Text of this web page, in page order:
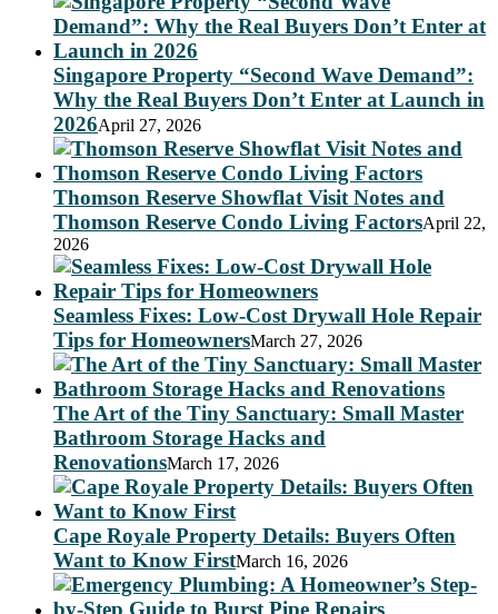
Singapore Property “Second Wave Demand”:
Why the Real Buyers Don’t Enter at Launch in
2026April 27, 2026
Thomson Reserve Showflat Visit Notes and
Thomson Reserve Condo Living FactorsApril 22,
2026
Seamless Fixes: Low-Cost Drywall Hole Repair
Tips for HomeownersMarch 27, 2026
The Art of the Tiny Sanctuary: Small Master
Bathroom Storage Hacks and
RenovationsMarch 17, 2026
Cape Royale Property Details: Buyers Often
Want to Know FirstMarch 16, 2026